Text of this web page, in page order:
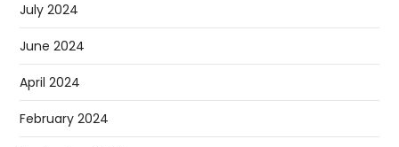
July 2024
June 2024
April 2024
February 2024